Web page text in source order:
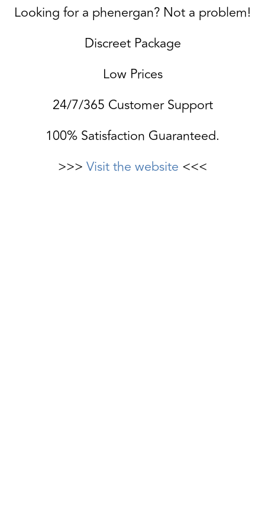
Looking for a phenergan? Not a problem!
Discreet Package
Low Prices
24/7/365 Customer Support
100% Satisfaction Guaranteed.
>>> Visit the website <<<